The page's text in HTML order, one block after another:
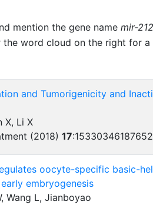
mention the gene namemir-212
word cloud on the right for a
and Tumorigenicity and
X, Li X
(2018)17:
oocyte-specific basic-
embryogenesis
Wang L, Jianboyao